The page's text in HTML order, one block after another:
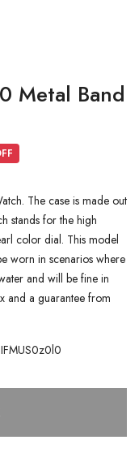
Metal Band
The case is made out
stands for the high
color dial. This model
worn in scenarios where
and will be fine in
and a guarantee from